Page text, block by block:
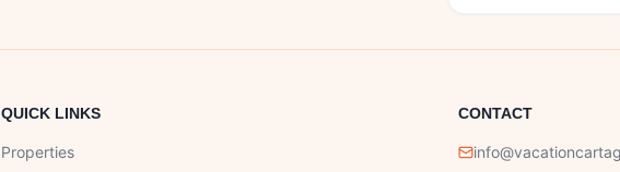
QUICK LINKS
Properties
CONTACT